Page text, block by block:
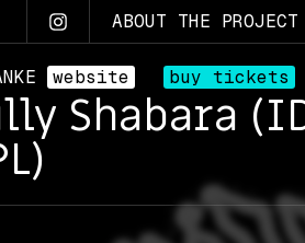
ABOUT THE PROJECT
website buy tickets
Shabara